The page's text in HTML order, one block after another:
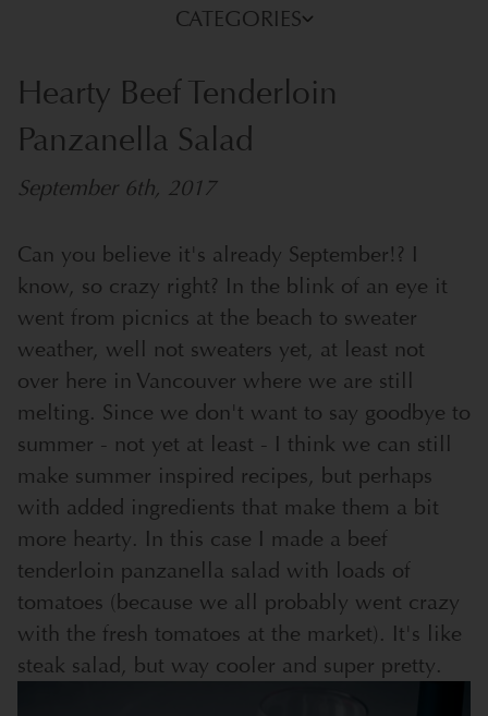
CATEGORIES
Hearty Beef Tenderloin
Panzanella Salad
September 6th, 2017
Can you believe it's already September!? I
know, so crazy right? In the blink of an eye it
went from picnics at the beach to sweater
weather, well not sweaters yet, at least not
over here in Vancouver where we are still
melting. Since we don't want to say goodbye to
summer - not yet at least - I think we can still
make summer inspired recipes, but perhaps
with added ingredients that make them a bit
more hearty. In this case I made a beef
tenderloin panzanella salad with loads of
tomatoes (because we all probably went crazy
with the fresh tomatoes at the market). It's like
steak salad, but way cooler and super pretty.